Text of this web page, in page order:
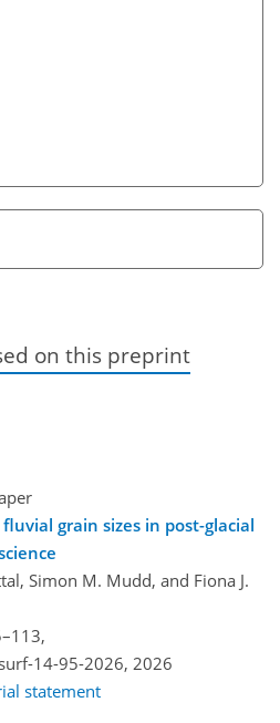
on this preprint
grain sizes in post-glacial
Simon M. Mudd, and Fiona J.
14-95-2026, 2026
statement